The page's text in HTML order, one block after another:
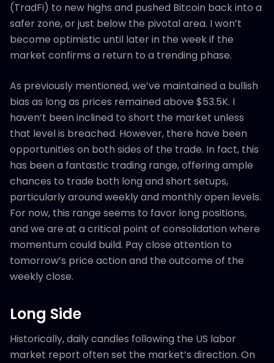
(TradFi) to new highs and pushed Bitcoin back into a
safer zone, or just below the pivotal area. I won’t
become optimistic until later in the week if the
market confirms a return to a trending phase.
As previously mentioned, we’ve maintained a bullish
bias as long as prices remained above $53.5K. I
haven’t been inclined to short the market unless
that level is breached. However, there have been
opportunities on both sides of the trade. In fact, this
has been a fantastic trading range, offering ample
chances to trade both long and short setups,
particularly around weekly and monthly open levels.
For now, this range seems to favor long positions,
and we are at a critical point of consolidation where
momentum could build. Pay close attention to
tomorrow’s price action and the outcome of the
weekly close.
Long Side
Historically, daily candles following the US labor
market report often set the market’s direction. On